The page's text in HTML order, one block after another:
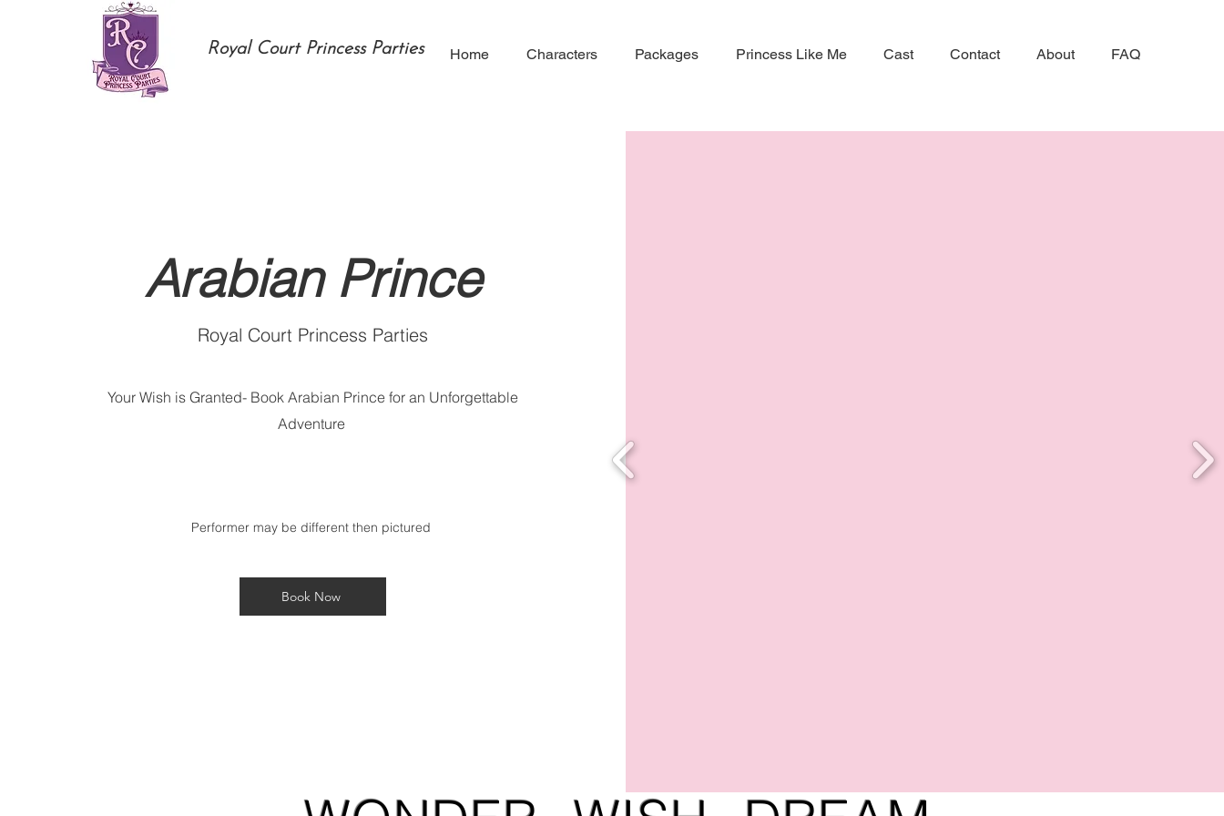
Royal Court Princess Parties Home Characters Packages Princess Like Me Cast Contact About FAQ
Arabian Prince
Royal Court Princess Parties
Your Wish is Granted- Book Arabian Prince for an Unforgettable
Adventure
Performer may be different then pictured
Book Now